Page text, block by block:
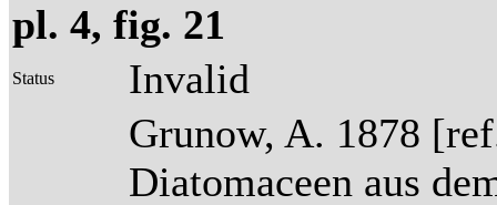
pl. 4, fig. 21
Status Invalid
Grunow, A. 1878
Diatomaceen aus